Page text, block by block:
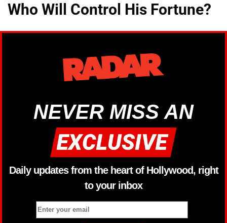
Who Will Control His Fortune?
NEVER MISS AN
Daily updates from the heart of Hollywood, right
to your inbox